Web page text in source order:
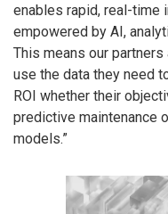
enables rapid, real-time
empowered by AI,
This means our
use the data they need
ROI whether their
predictive maintenance
models.”